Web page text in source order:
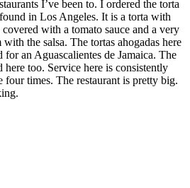
I’ve been to. I ordered the torta
in Los Angeles. It is a torta with
with a tomato sauce and a very
the salsa. The tortas ahogadas here
for an Aguascalientes de Jamaica. The
here too. Service here is consistently
four times. The restaurant is pretty big.